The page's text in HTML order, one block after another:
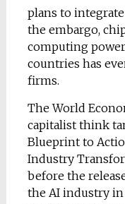
plans to
the embargo,
computing
countries has
firms.
The World
capitalist think
Blueprint to
Industry
before the
the AI industry in